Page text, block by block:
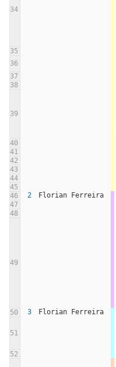
34
35
36
37
38
39
40
41
42
43
44
45
46
2
Florian Ferreira
47
48
49
50
3 Florian Ferreira
51
52